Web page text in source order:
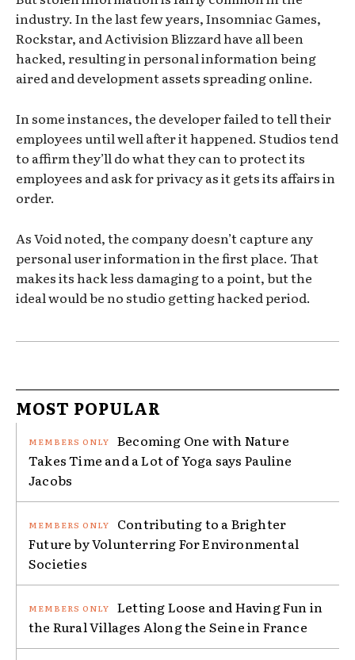
industry. In the last few years, Insomniac Games,
Rockstar, and Activision Blizzard have all been
hacked, resulting in personal information being
aired and development assets spreading online.
In some instances, the developer failed to tell their
employees until well after it happened. Studios tend
to affirm they’ll do what they can to protect its
employees and ask for privacy as it gets its affairs in
order.
As Void noted, the company doesn’t capture any
personal user information in the first place. That
makes its hack less damaging to a point, but the
ideal would be no studio getting hacked period.
MOST POPULAR
Becoming One with Nature
Takes Time and a Lot of Yoga says Pauline
Jacobs
Contributing to a Brighter
Future by Volunterring For Environmental
Societies
Letting Loose and Having Fun in
the Rural Villages Along the Seine in France